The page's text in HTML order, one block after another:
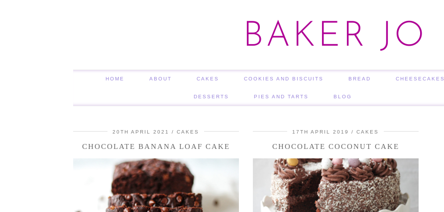
BAKER JO
HOME ABOUT CAKES COOKIES AND BISCUITS BREAD CHEESECAKES
DESSERTS PIES AND TARTS BLOG
20TH APRIL 2021 CAKES
CHOCOLATE BANANA LOAF CAKE
17TH APRIL 2019 CAKES
CHOCOLATE COCONUT CAKE